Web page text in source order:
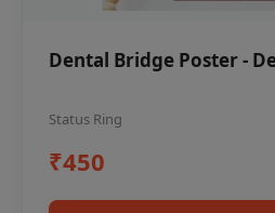
Dental Bridge Poster -
Status Ring
₹450